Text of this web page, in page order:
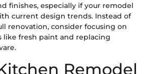
finishes, especially if your remodel
current design trends. Instead of
renovation, consider focusing on
like fresh paint and replacing
Remodel